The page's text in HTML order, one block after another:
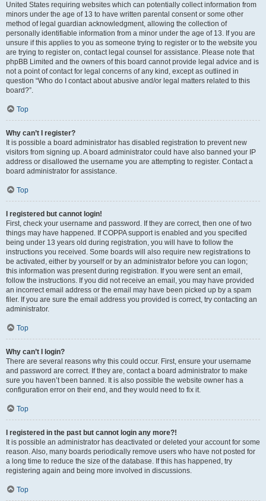
United States requiring websites which can potentially collect information from
minors under the age of 13 to have written parental consent or some other
method of legal guardian acknowledgment, allowing the collection of
personally identifiable information from a minor under the age of 13. If you are
unsure if this applies to you as someone trying to register or to the website you
are trying to register on, contact legal counsel for assistance. Please note that
phpBB Limited and the owners of this board cannot provide legal advice and is
not a point of contact for legal concerns of any kind, except as outlined in
question “Who do I contact about abusive and/or legal matters related to this
board?”.
Top
Why can’t I register?
It is possible a board administrator has disabled registration to prevent new
visitors from signing up. A board administrator could have also banned your IP
address or disallowed the username you are attempting to register. Contact a
board administrator for assistance.
Top
I registered but cannot login!
First, check your username and password. If they are correct, then one of two
things may have happened. If COPPA support is enabled and you specified
being under 13 years old during registration, you will have to follow the
instructions you received. Some boards will also require new registrations to
be activated, either by yourself or by an administrator before you can logon;
this information was present during registration. If you were sent an email,
follow the instructions. If you did not receive an email, you may have provided
an incorrect email address or the email may have been picked up by a spam
filer. If you are sure the email address you provided is correct, try contacting an
administrator.
Top
Why can’t I login?
There are several reasons why this could occur. First, ensure your username
and password are correct. If they are, contact a board administrator to make
sure you haven’t been banned. It is also possible the website owner has a
configuration error on their end, and they would need to fix it.
Top
I registered in the past but cannot login any more?!
It is possible an administrator has deactivated or deleted your account for some
reason. Also, many boards periodically remove users who have not posted for
a long time to reduce the size of the database. If this has happened, try
registering again and being more involved in discussions.
Top